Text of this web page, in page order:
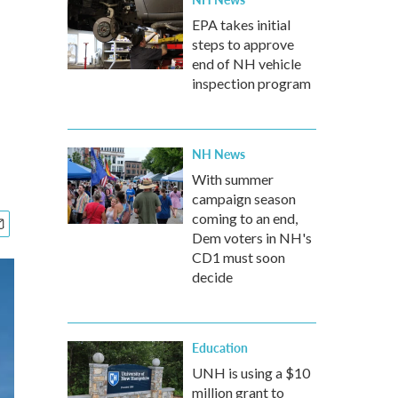
EPA takes initial
steps to approve
end of NH vehicle
inspection program
NH News
With summer
campaign season
coming to an end,
Dem voters in NH's
CD1 must soon
decide
Education
UNH is using a $10
million grant to